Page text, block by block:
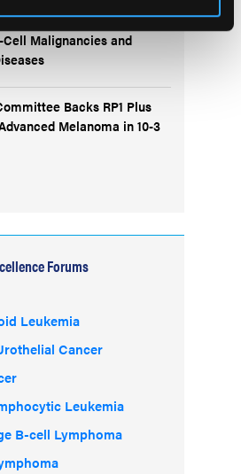
Biosimilar for the
Malignancies and
Backs RP1 Plus
Melanoma in 10-3
Forums
Leukemia
Cancer
Leukemia
B-cell Lymphoma